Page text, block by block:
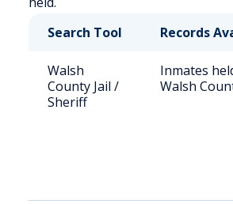
Search Tool
Records
Walsh
County Jail /
Sheriff
Inmates
Walsh